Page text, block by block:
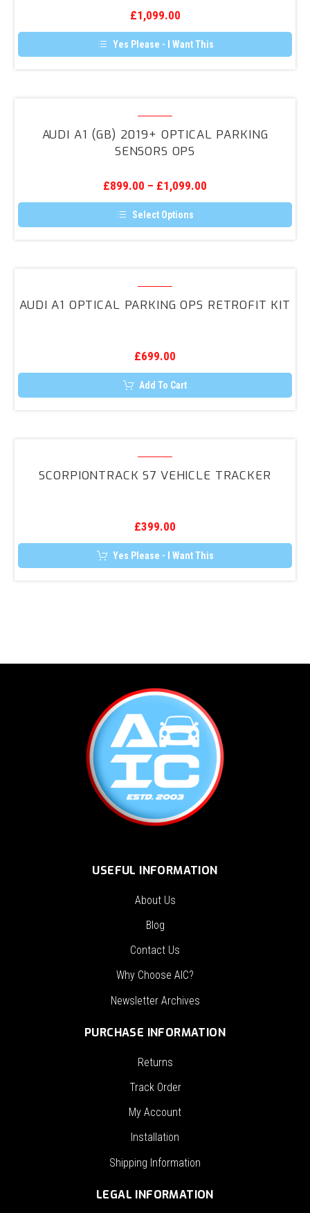
the
product
page
Parking
Sensor
OPS
£1,099.00
Yes Please - I Want This
(GB)
2019+
Parking
Sensors
OPS
AUDI A1 (GB) 2019+ OPTICAL PARKING
SENSORS OPS
£899.00 – £1,099.00
Select Options
This
The
options
may
the
product
page
Optical
Retrofit
Kit
AUDI A1 OPTICAL PARKING OPS RETROFIT KIT
£699.00
Add To Cart
Vehicle
SCORPIONTRACK S7 VEHICLE TRACKER
£399.00
Yes Please - I Want This
USEFUL INFORMATION
About Us
Blog
Contact Us
Why Choose AIC?
Newsletter Archives
PURCHASE INFORMATION
Returns
Track Order
My Account
Installation
Shipping Information
LEGAL INFORMATION